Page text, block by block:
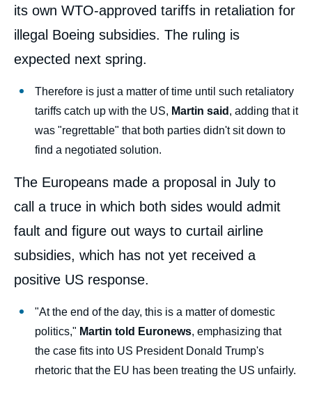
its own WTO-approved tariffs in retaliation for
illegal Boeing subsidies. The ruling is
expected next spring.
Therefore is just a matter of time until such retaliatory
tariffs catch up with the US, Martin said , adding that it
was "regrettable" that both parties didn't sit down to
find a negotiated solution.
The Europeans made a proposal in July to
call a truce in which both sides would admit
fault and figure out ways to curtail airline
subsidies, which has not yet received a
positive US response.
"At the end of the day, this is a matter of domestic
politics," Martin told Euronews, emphasizing that
the case fits into US President Donald Trump's
rhetoric that the EU has been treating the US unfairly.